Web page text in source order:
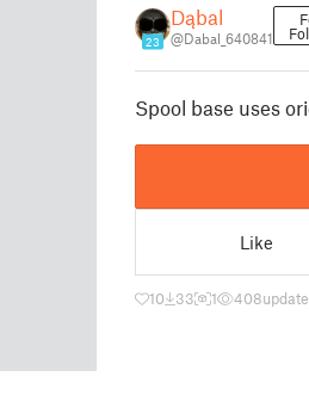
23
Dąbal
@Dabal_640841
Spool base uses
Like
10 33 1 408